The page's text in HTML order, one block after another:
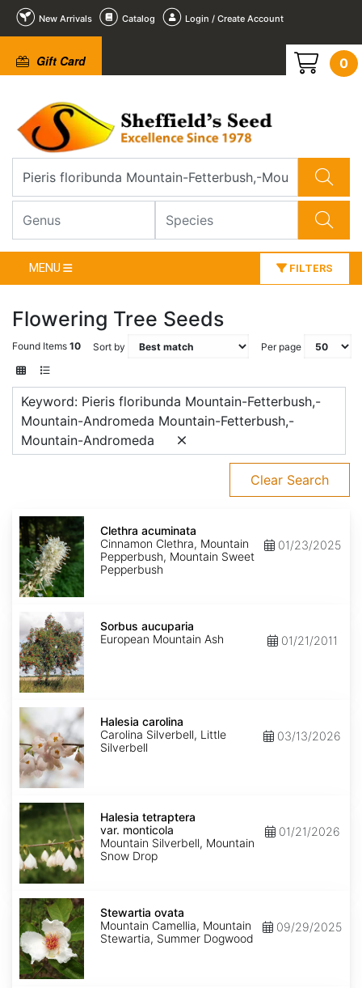
New Arrivals Catalog Login / Create Account
Gift Card 0
MENU FILTERS
Flowering Tree Seeds
Found Items 10 Sort by Per page
Keyword: Pieris floribunda Mountain-Fetterbush,-
Mountain-Andromeda Mountain-Fetterbush,-
Mountain-Andromeda
Clear Search
Clethra
acuminata
Clethra acuminata
Cinnamon Clethra, Mountain
Pepperbush, Mountain Sweet
Pepperbush
01/23/2025
Sorbus
aucuparia
Sorbus aucuparia
European Mountain Ash
01/21/2011
Halesia
carolina
Halesia carolina
Carolina Silverbell, Little
Silverbell
03/13/2026
Halesia
tetraptera
var.
monticola
Halesia tetraptera
var. monticola
Mountain Silverbell, Mountain
Snow Drop
01/21/2026
Stewartia
ovata
Stewartia ovata
Mountain Camellia, Mountain
Stewartia, Summer Dogwood
09/29/2025